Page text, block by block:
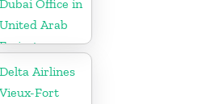
Dubai Office in
United Arab
Emirates
Delta Airlines
Vieux-Fort